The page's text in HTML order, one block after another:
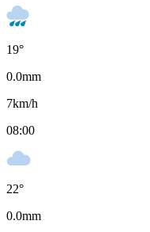
19°
0.0mm
7km/h
08:00
22°
0.0mm